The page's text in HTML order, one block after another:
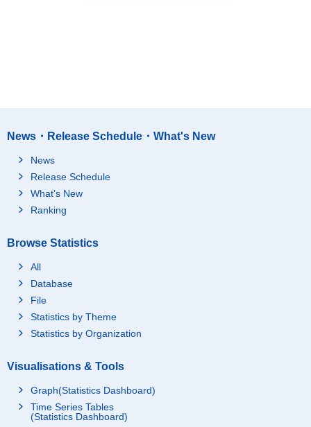
News・Release Schedule・What's New
News
Release Schedule
What's New
Ranking
Browse Statistics
All
Database
File
Statistics by Theme
Statistics by Organization
Visualisations & Tools
Graph(Statistics Dashboard)
Time Series Tables
(Statistics Dashboard)